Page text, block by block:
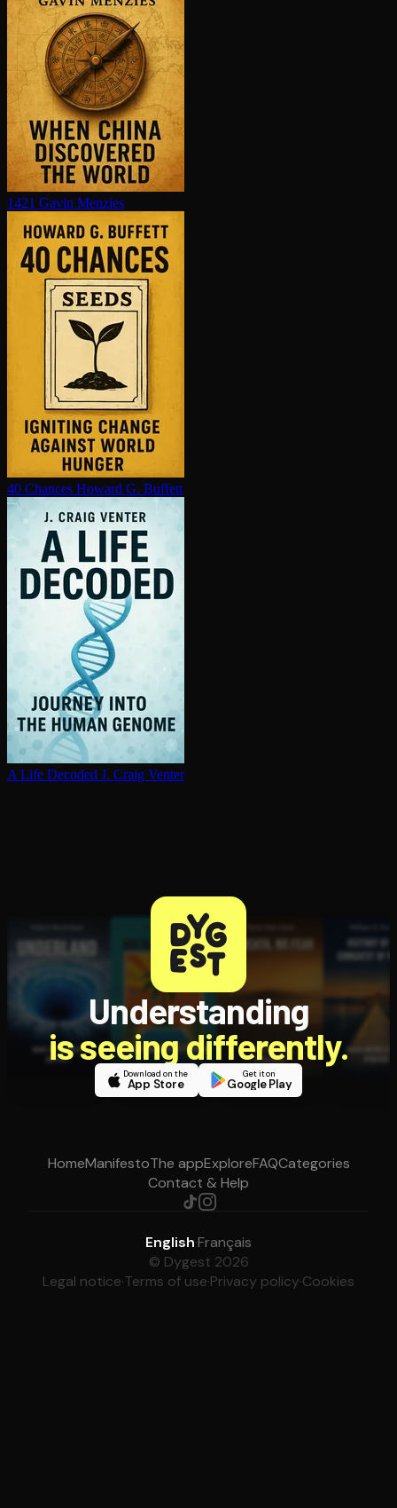
1421 Gavin Menzies
40 Chances Howard G. Buffett
A Life Decoded J. Craig Venter
Understanding
is seeing differently.
Download on the
App Store
Get it on
Google Play
HomeManifestoThe appExploreFAQCategories
Contact & Help
English·Français
© Dygest 2026
Legal notice·Terms of use·Privacy policy·Cookies